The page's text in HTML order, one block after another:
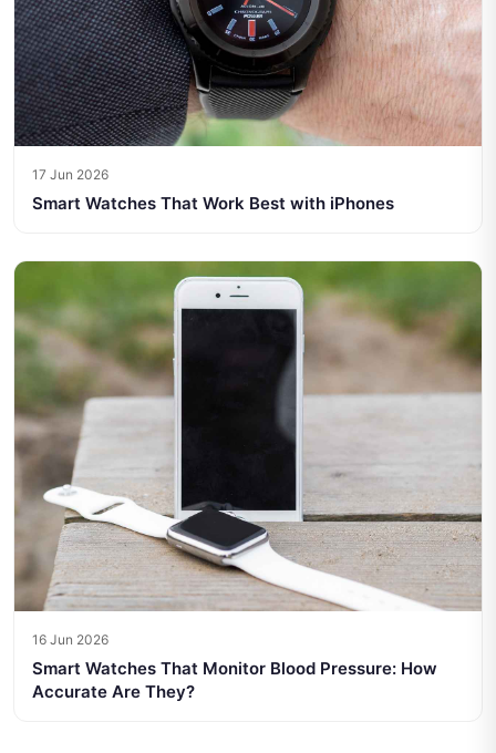
17 Jun 2026
Smart Watches That Work Best with iPhones
16 Jun 2026
Smart Watches That Monitor Blood Pressure: How
Accurate Are They?